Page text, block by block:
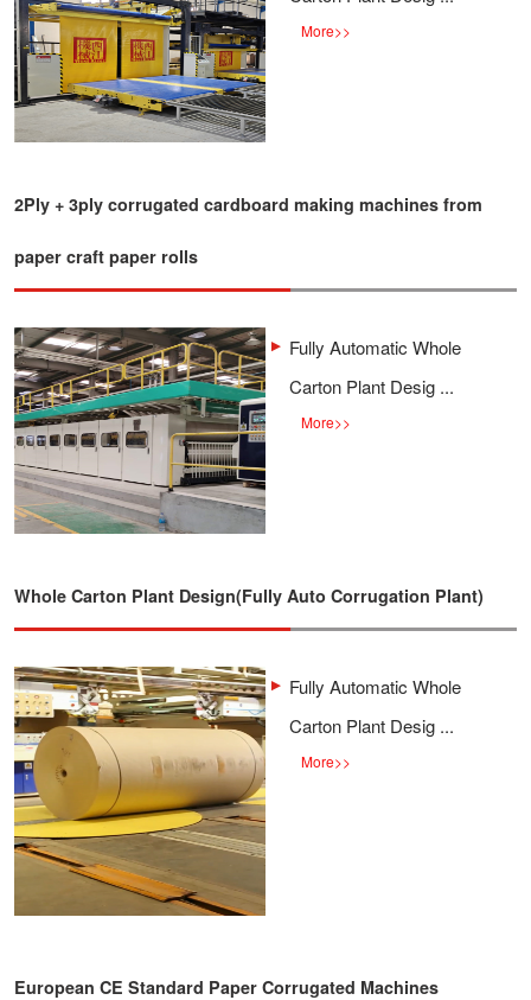
More>>
2Ply + 3ply corrugated cardboard making machines from
paper craft paper rolls
Fully Automatic Whole
Carton Plant Desig ...
More>>
Whole Carton Plant Design(Fully Auto Corrugation Plant)
Fully Automatic Whole
Carton Plant Desig ...
More>>
European CE Standard Paper Corrugated Machines